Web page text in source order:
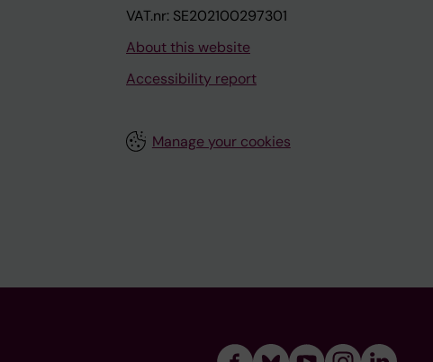
VAT.nr: SE202100297301
About this website
Accessibility report
Manage your cookies